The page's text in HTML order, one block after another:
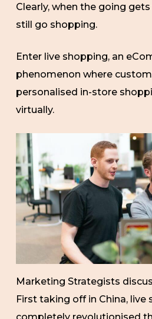
Clearly, when the going
still go shopping.
Enter live shopping, an
phenomenon where
personalised in-store
virtually.
Marketing Strategists
First taking off in China, live